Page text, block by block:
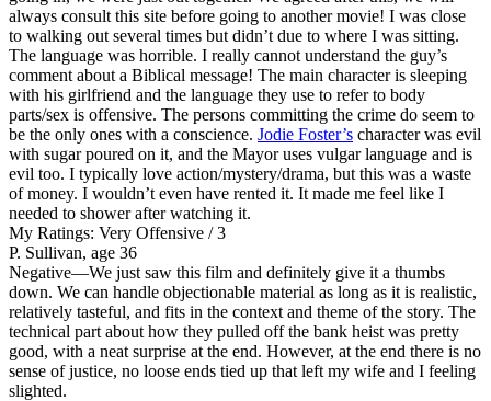
always consult this site before going to another movie! I was close
to walking out several times but didn’t due to where I was sitting.
The language was horrible. I really cannot understand the guy’s
comment about a Biblical message! The main character is sleeping
with his girlfriend and the language they use to refer to body
parts/sex is offensive. The persons committing the crime do seem to
be the only ones with a conscience. Jodie Foster’s character was evil
with sugar poured on it, and the Mayor uses vulgar language and is
evil too. I typically love action/mystery/drama, but this was a waste
of money. I wouldn’t even have rented it. It made me feel like I
needed to shower after watching it.
My Ratings: Very Offensive / 3
P. Sullivan, age 36
Negative—We just saw this film and definitely give it a thumbs
down. We can handle objectionable material as long as it is realistic,
relatively tasteful, and fits in the context and theme of the story. The
technical part about how they pulled off the bank heist was pretty
good, with a neat surprise at the end. However, at the end there is no
sense of justice, no loose ends tied up that left my wife and I feeling
slighted.